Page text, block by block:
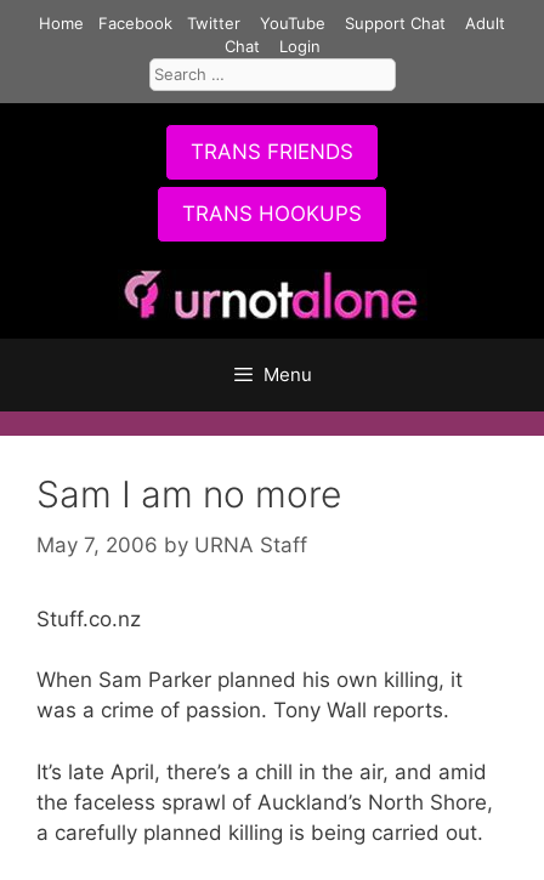
Home Facebook Twitter YouTube Support Chat
Adult
Chat
Login
Search
for:
TRANS FRIENDS
TRANS HOOKUPS
Menu
Sam I am no more
May 7, 2006 by URNA Staff
Stuff.co.nz
When Sam Parker planned his own killing, it
was a crime of passion. Tony Wall reports.
It’s late April, there’s a chill in the air, and amid
the faceless sprawl of Auckland’s North Shore,
a carefully planned killing is being carried out.